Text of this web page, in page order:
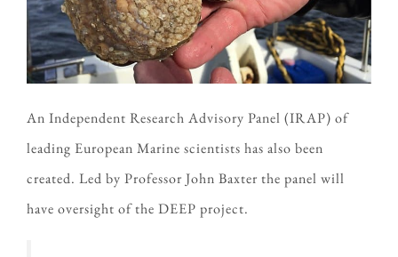
An Independent Research Advisory Panel (IRAP) of
leading European Marine scientists has also been
created. Led by Professor John Baxter the panel will
have oversight of the DEEP project.